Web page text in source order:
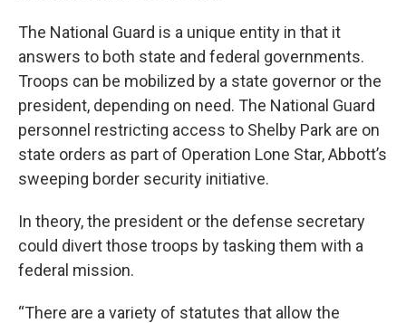
The National Guard is a unique entity in that it
answers to both state and federal governments.
Troops can be mobilized by a state governor or the
president, depending on need. The National Guard
personnel restricting access to Shelby Park are on
state orders as part of Operation Lone Star, Abbott’s
sweeping border security initiative.
In theory, the president or the defense secretary
could divert those troops by tasking them with a
federal mission.
“There are a variety of statutes that allow the